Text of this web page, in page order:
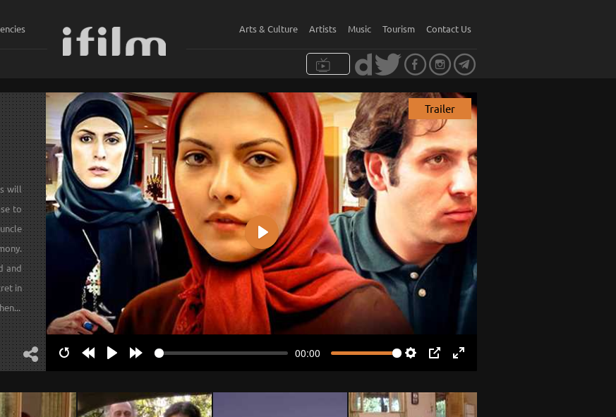
Arts & Culture Artists Music Tourism Contact Us
will
to
and
in
00:00
Play
Trailer